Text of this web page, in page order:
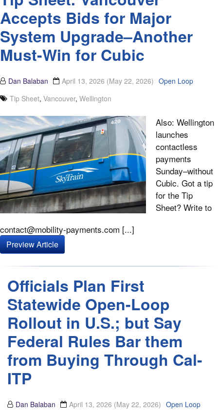
Accepts Bids for Major
System Upgrade­–Another
Must-Win for Cubic
Dan Balaban April 13, 2026 (May 22, 2026) Open Loop
Tip Sheet, Vancouver, Wellington
Also: Wellington
launches
contactless
payments
Sunday–without
Cubic. Got a tip
for the Tip
Sheet? Write to
contact@mobility-payments.com [...]
Preview Article
Officials Plan First
Statewide Open-Loop
Rollout in U.S.; but Say
Federal Rules Bar them
from Buying Through Cal-
ITP
Dan Balaban April 13, 2026 (May 22, 2026) Open Loop